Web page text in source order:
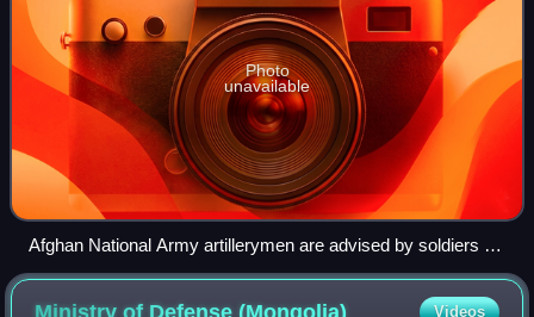
Photo
unavailable
Afghan National Army artillerymen are advised by soldiers of
the Mongolian Ground Forces during a training exercise in
May 2010 at the Kabul Military Training Center.
Videos